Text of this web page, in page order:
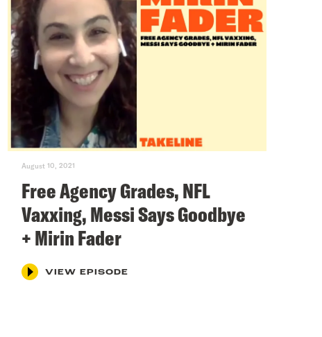
August 10, 2021
Free Agency Grades, NFL
Vaxxing, Messi Says Goodbye
+ Mirin Fader
VIEW EPISODE